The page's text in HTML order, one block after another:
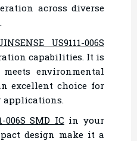
across diverse
US9111-006S
capabilities. It is
environmental
excellent choice for
applications.
006S SMD IC in your
design make it a